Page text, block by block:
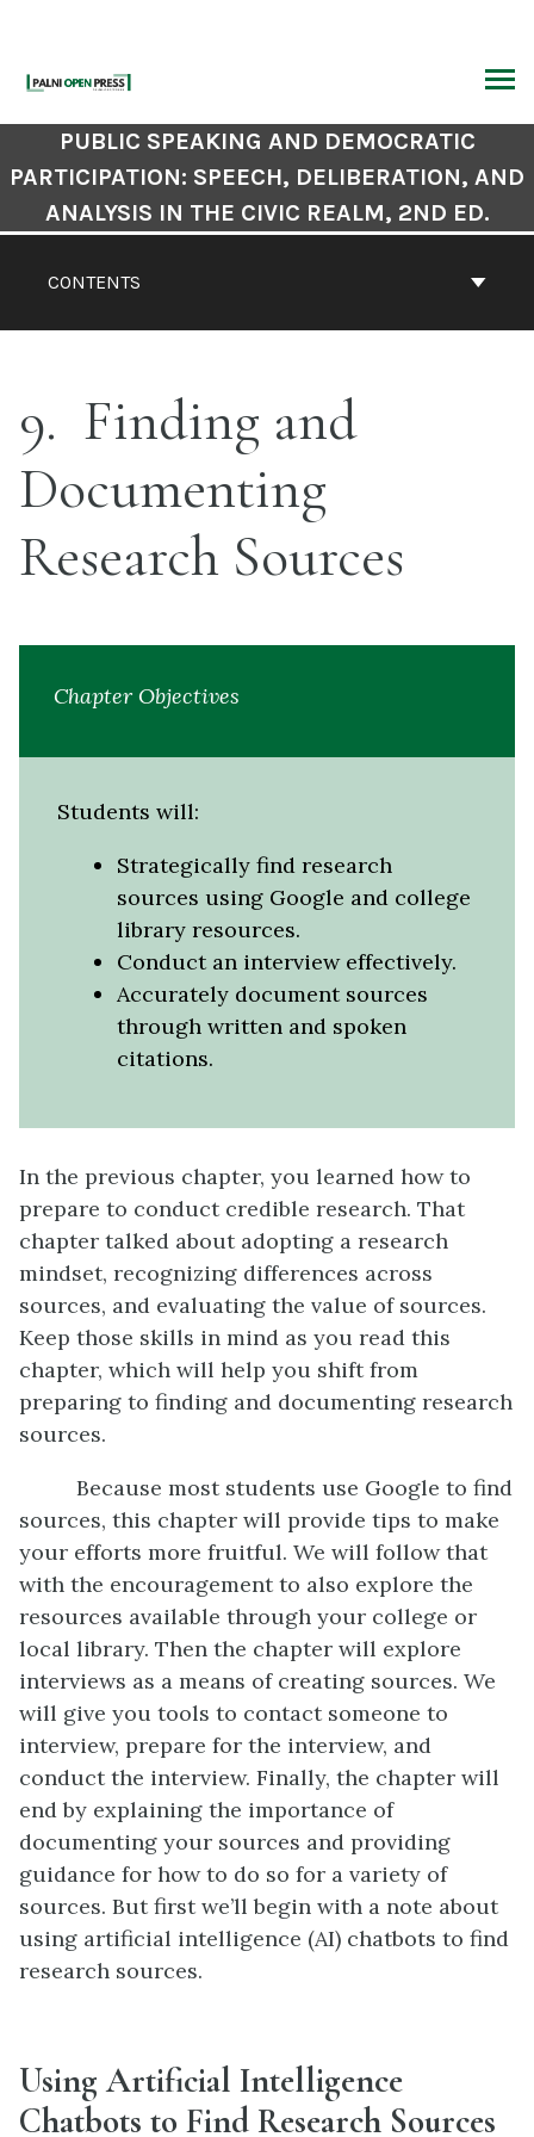
content
Contents
Navigation
CONTENTS
PUBLIC SPEAKING AND DEMOCRATIC
PARTICIPATION: SPEECH, DELIBERATION, AND
ANALYSIS IN THE CIVIC REALM, 2ND ED.
9 Finding and
Documenting
Research Sources
Chapter Objectives
Students will:
Strategically find research
sources using Google and college
library resources.
Conduct an interview effectively.
Accurately document sources
through written and spoken
citations.
In the previous chapter, you learned how to
prepare to conduct credible research. That
chapter talked about adopting a research
mindset, recognizing differences across
sources, and evaluating the value of sources.
Keep those skills in mind as you read this
chapter, which will help you shift from
preparing to finding and documenting research
sources.
Because most students use Google to find
sources, this chapter will provide tips to make
your efforts more fruitful. We will follow that
with the encouragement to also explore the
resources available through your college or
local library. Then the chapter will explore
interviews as a means of creating sources. We
will give you tools to contact someone to
interview, prepare for the interview, and
conduct the interview. Finally, the chapter will
end by explaining the importance of
documenting your sources and providing
guidance for how to do so for a variety of
sources. But first we’ll begin with a note about
using artificial intelligence (AI) chatbots to find
research sources.
Using Artificial Intelligence
Chatbots to Find Research Sources